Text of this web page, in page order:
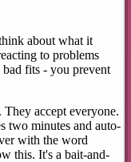
about what it
to problems
fits - you prevent
accept everyone.
two minutes and auto-
with the word
this. It's a bait-and-